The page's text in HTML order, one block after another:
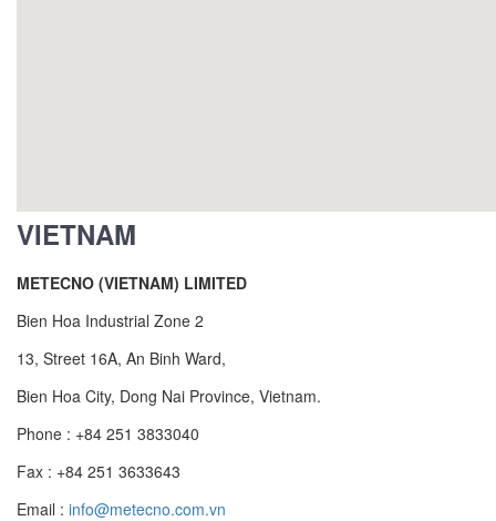
VIETNAM
METECNO (VIETNAM) LIMITED
Bien Hoa Industrial Zone 2
13, Street 16A, An Binh Ward,
Bien Hoa City, Dong Nai Province, Vietnam.
Phone : +84 251 3833040
Fax : +84 251 3633643
Email : info@metecno.com.vn